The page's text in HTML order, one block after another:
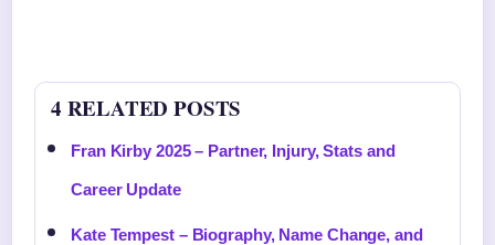
4 RELATED POSTS
Fran Kirby 2025 – Partner, Injury, Stats and
Career Update
Kate Tempest – Biography, Name Change, and